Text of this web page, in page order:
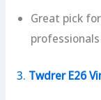
Great pick
3. Twdrer E26